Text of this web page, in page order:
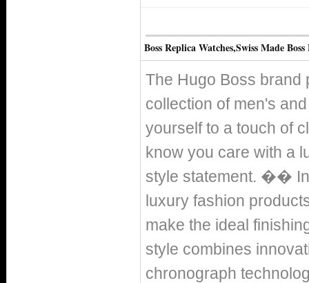
Boss Replica Watches,Swiss Made
The Hugo Boss brand
collection of men's
yourself to a touch of
know you care with a
style statement. ��
luxury fashion
make the ideal
style combines
chronograph